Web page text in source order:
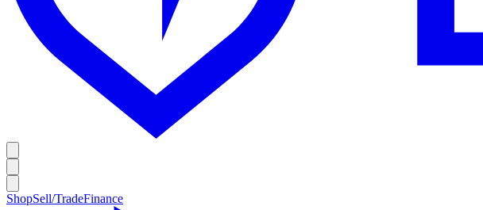
ShopSell/TradeFinance